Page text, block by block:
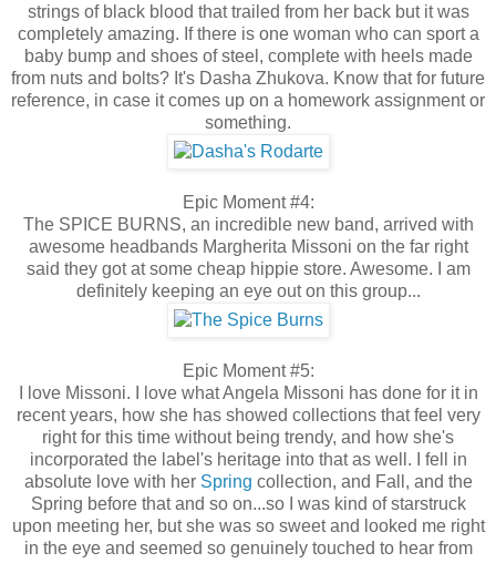
strings of black blood that trailed from her back but it was
completely amazing. If there is one woman who can sport a
baby bump and shoes of steel, complete with heels made
from nuts and bolts? It's Dasha Zhukova. Know that for future
reference, in case it comes up on a homework assignment or
something.
Epic Moment #4:
The SPICE BURNS, an incredible new band, arrived with
awesome headbands Margherita Missoni on the far right
said they got at some cheap hippie store. Awesome. I am
definitely keeping an eye out on this group...
Epic Moment #5:
I love Missoni. I love what Angela Missoni has done for it in
recent years, how she has showed collections that feel very
right for this time without being trendy, and how she's
incorporated the label's heritage into that as well. I fell in
absolute love with her Spring collection, and Fall, and the
Spring before that and so on...so I was kind of starstruck
upon meeting her, but she was so sweet and looked me right
in the eye and seemed so genuinely touched to hear from